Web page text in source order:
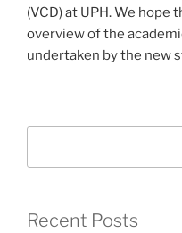
(VCD) at UPH. We
overview of the
undertaken by the new
Recent Posts